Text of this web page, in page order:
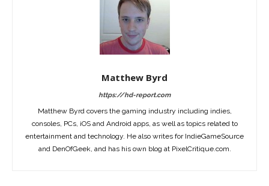
Matthew Byrd
https://hd-report.com
Matthew Byrd covers the gaming industry including indies,
consoles, PCs, iOS and Android apps, as well as topics related to
entertainment and technology. He also writes for IndieGameSource
and DenOfGeek, and has his own blog at PixelCritique.com.